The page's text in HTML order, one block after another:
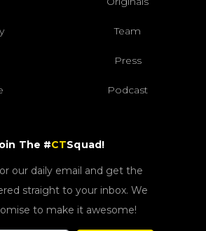
Team
Press
Podcast
The #CTSquad!
our daily email and get the
straight to your inbox. We
to make it awesome!